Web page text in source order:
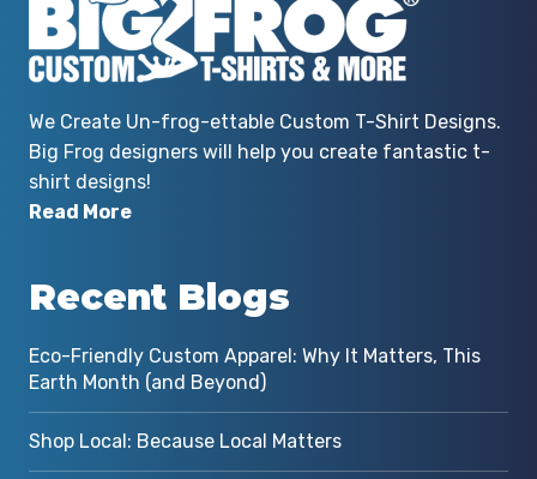
We Create Un-frog-ettable Custom T-Shirt Designs.
Big Frog designers will help you create fantastic t-
shirt designs!
Read More
Recent Blogs
Eco-Friendly Custom Apparel: Why It Matters, This
Earth Month (and Beyond)
Shop Local: Because Local Matters